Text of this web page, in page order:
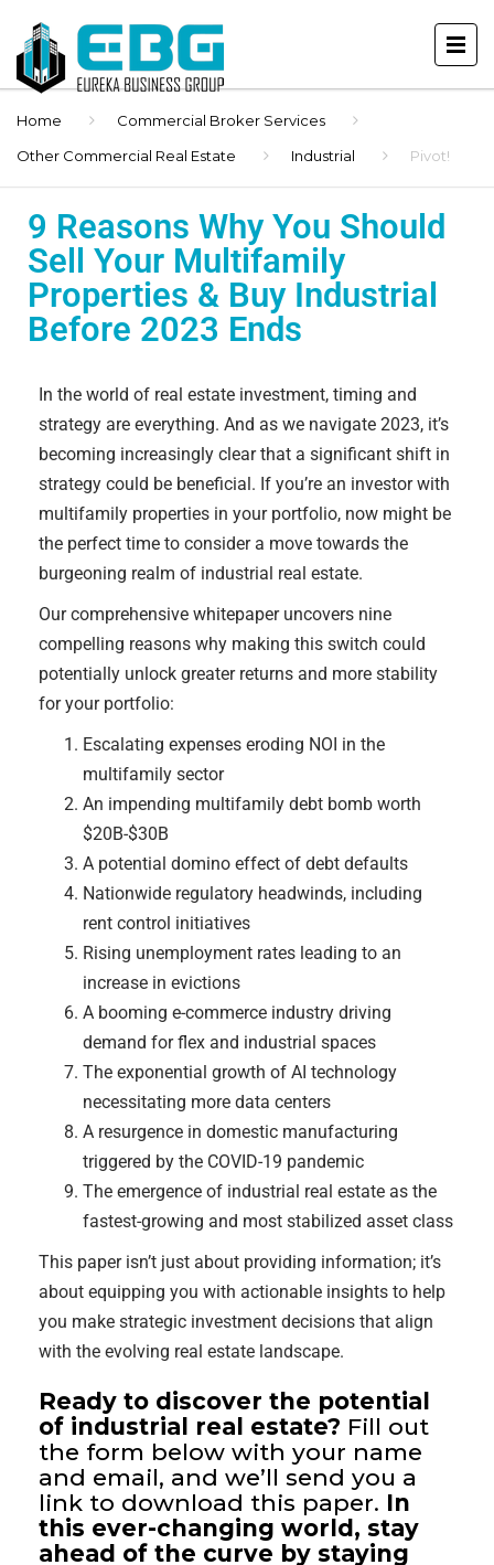
Home
Commercial Broker Services
Other Commercial Real Estate
Industrial Pivot!
9 Reasons Why You Should
Sell Your Multifamily
Properties & Buy Industrial
Before 2023 Ends
In the world of real estate investment, timing and
strategy are everything. And as we navigate 2023, it’s
becoming increasingly clear that a significant shift in
strategy could be beneficial. If you’re an investor with
multifamily properties in your portfolio, now might be
the perfect time to consider a move towards the
burgeoning realm of industrial real estate.
Our comprehensive whitepaper uncovers nine
compelling reasons why making this switch could
potentially unlock greater returns and more stability
for your portfolio:
Escalating expenses eroding NOI in the
multifamily sector
An impending multifamily debt bomb worth
$20B-$30B
A potential domino effect of debt defaults
Nationwide regulatory headwinds, including
rent control initiatives
Rising unemployment rates leading to an
increase in evictions
A booming e-commerce industry driving
demand for flex and industrial spaces
The exponential growth of AI technology
necessitating more data centers
A resurgence in domestic manufacturing
triggered by the COVID-19 pandemic
The emergence of industrial real estate as the
fastest-growing and most stabilized asset class
This paper isn’t just about providing information; it’s
about equipping you with actionable insights to help
you make strategic investment decisions that align
with the evolving real estate landscape.
Ready to discover the potential
of industrial real estate? Fill out
the form below with your name
and email, and we’ll send you a
link to download this paper. In
this ever-changing world, stay
ahead of the curve by staying